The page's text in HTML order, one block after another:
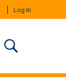
Log In